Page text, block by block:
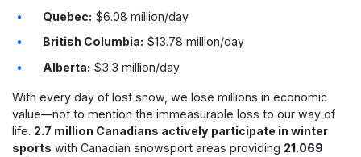
Quebec: $6.08 million/day
British Columbia: $13.78 million/day
Alberta: $3.3 million/day
With every day of lost snow, we lose millions in economic
value—not to mention the immeasurable loss to our way of
life. 2.7 million Canadians actively participate in winter
sports with Canadian snowsport areas providing 21.069